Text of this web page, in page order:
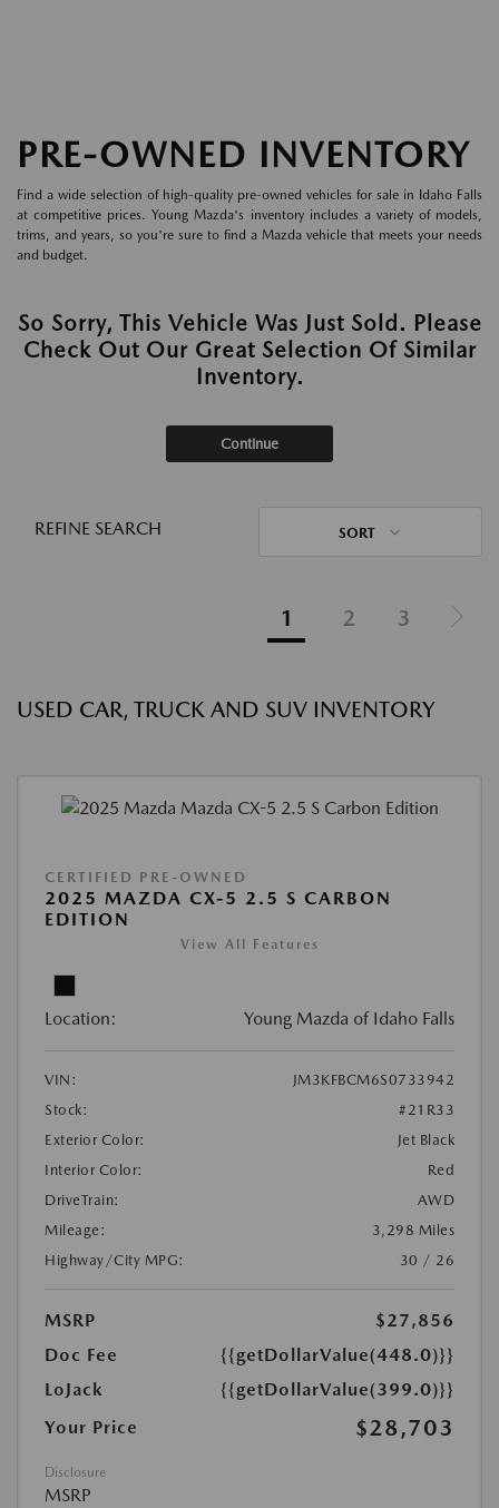
PRE-OWNED INVENTORY
Find a wide selection of high-quality pre-owned vehicles for sale in Idaho Falls
at competitive prices. Young Mazda's inventory includes a variety of models,
trims, and years, so you're sure to find a Mazda vehicle that meets your needs
and budget.
So Sorry, This Vehicle Was Just Sold. Please
Check Out Our Great Selection Of Similar
Inventory.
Continue
REFINE SEARCH SORT
1 2 3
USED CAR, TRUCK AND SUV INVENTORY
CERTIFIED PRE-OWNED
2025 MAZDA CX-5 2.5 S CARBON
EDITION
View All Features
Location: Young Mazda of Idaho Falls
VIN:
JM3KFBCM6S0733942
Stock:
#21R33
Exterior Color:
Jet Black
Interior Color:
Red
DriveTrain:
AWD
Mileage:
3,298 Miles
Highway/City MPG:
30 / 26
MSRP
$27,856
Doc Fee
{{getDollarValue(448.0)}}
LoJack
{{getDollarValue(399.0)}}
Your Price
$28,703
Disclosure
MSRP